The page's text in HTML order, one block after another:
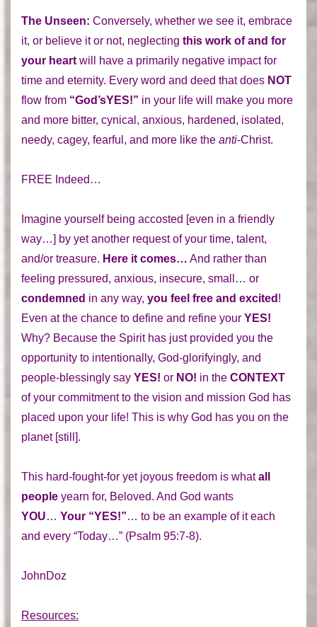
The Unseen: Conversely, whether we see it, embrace
it, or believe it or not, neglecting this work of and for
your heart will have a primarily negative impact for
time and eternity. Every word and deed that does NOT
flow from “God’sYES!” in your life will make you more
and more bitter, cynical, anxious, hardened, isolated,
needy, cagey, fearful, and more like the anti-Christ.
FREE Indeed…
Imagine yourself being accosted [even in a friendly
way…] by yet another request of your time, talent,
and/or treasure. Here it comes… And rather than
feeling pressured, anxious, insecure, small… or
condemned in any way, you feel free and excited !
Even at the chance to define and refine your YES!
Why? Because the Spirit has just provided you the
opportunity to intentionally, God-glorifyingly, and
people-blessingly say YES! or NO! in the CONTEXT
of your commitment to the vision and mission God has
placed upon your life! This is why God has you on the
planet [still].
This hard-fought-for yet joyous freedom is whatall
people yearn for, Beloved. And God wants
YOU… Your “YES!”… to be an example of it each
and every “Today…” (Psalm 95:7-8).
JohnDoz
Resources: